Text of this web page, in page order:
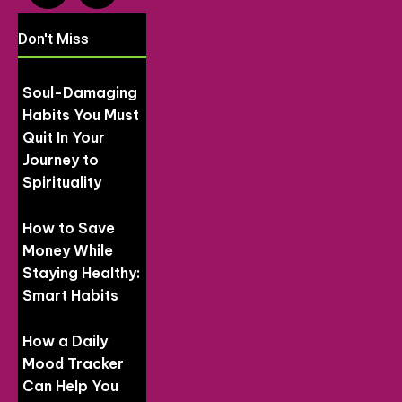
Don't Miss
Soul-Damaging
Habits You Must
Quit In Your
Journey to
Spirituality
How to Save
Money While
Staying Healthy:
Smart Habits
How a Daily
Mood Tracker
Can Help You